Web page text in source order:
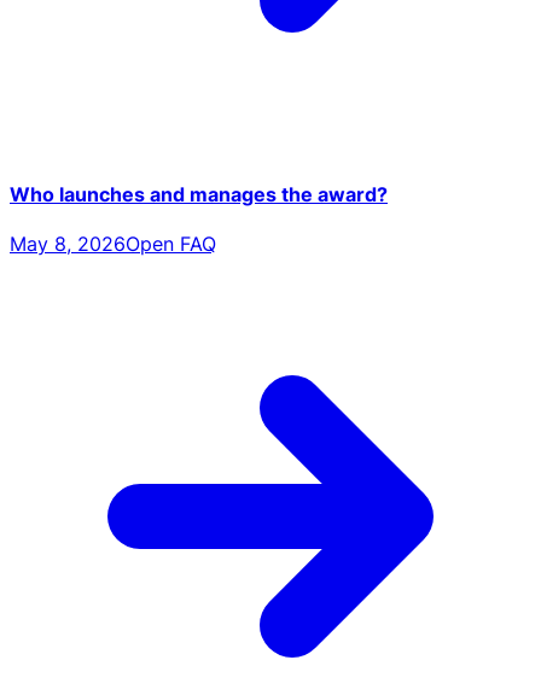
Who launches and manages the award?
May 8, 2026Open FAQ